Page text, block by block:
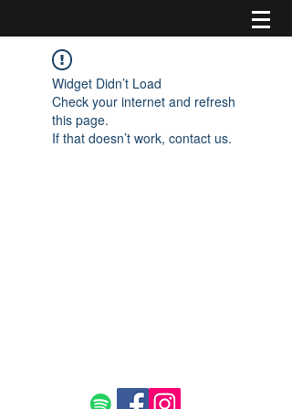
Widget Didn’t Load
Check your internet and refresh
this page.
If that doesn’t work, contact us.